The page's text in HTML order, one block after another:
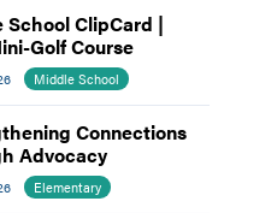
School ClipCard |
Golf Course
Middle School
Connections
Advocacy
Elementary